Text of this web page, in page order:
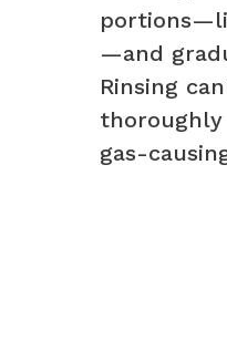
—and
Rinsing
thoroughly
gas-